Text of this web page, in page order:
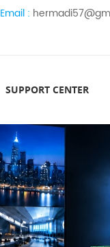
Email :
SUPPORT CENTER